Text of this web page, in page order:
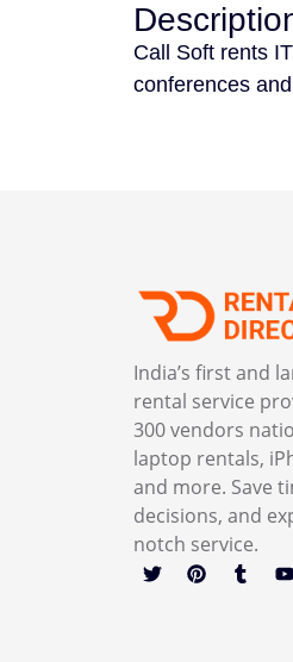
Call Soft rents
conferences
India’s first and
rental service
300 vendors
laptop rentals,
and more. Save
decisions, and
notch service.